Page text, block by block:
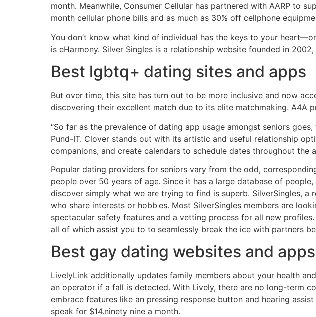
month. Meanwhile, Consumer Cellular has partnered with AARP to
month cellular phone bills and as much as 30% off cellphone
You don’t know what kind of individual has the keys to your
is eHarmony. Silver Singles is a relationship website founded in
Best lgbtq+ dating sites and apps
But over time, this site has turn out to be more inclusive and now
discovering their excellent match due to its elite matchmaking. A4A
“So far as the prevalence of dating app usage amongst seniors
Pund-IT. Clover stands out with its artistic and useful relationship
companions, and create calendars to schedule dates throughout the
Popular dating providers for seniors vary from the odd,
people over 50 years of age. Since it has a large database of
discover simply what we are trying to find is superb. SilverSingles,
who share interests or hobbies. Most SilverSingles members are
spectacular safety features and a vetting process for all new
all of which assist you to to seamlessly break the ice with partners
Best gay dating websites and
LivelyLink additionally updates family members about your health
an operator if a fall is detected. With Lively, there are no long-term
embrace features like an pressing response button and hearing
speak for $14.ninety nine a month.